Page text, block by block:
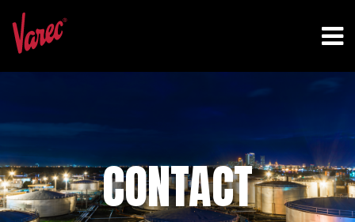
CONTACT